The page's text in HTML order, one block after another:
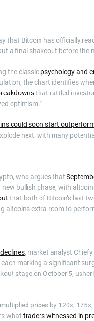
that Bitcoin has officially
a final shakeout before the
the classic psychology and
the chart identifies
that rattled
optimism.”
could soon start
next, with many
who argues that
new bullish phase, with
that both of Bitcoin’s last
altcoins extra room to
, market analyst
marking a significant
stage on October 5,
prices by 120x,
what traders witnessed in